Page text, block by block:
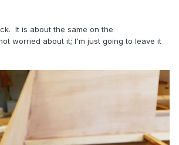
It is about the same on the
worried about it; I'm just going to leave it